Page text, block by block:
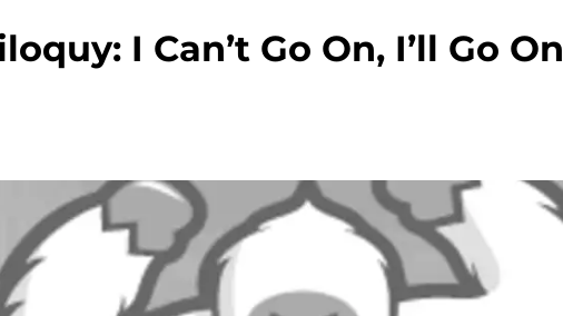
I Can’t Go On, I’ll Go On